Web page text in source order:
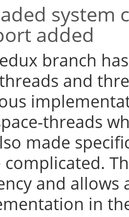
system
added
branch
and
threads
made
complicated.
and allows
in